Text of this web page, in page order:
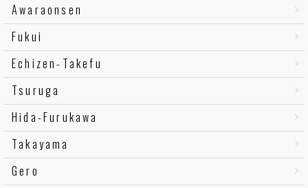
Awaraonsen
Fukui
Echizen-Takefu
Tsuruga
Hida-Furukawa
Takayama
Gero